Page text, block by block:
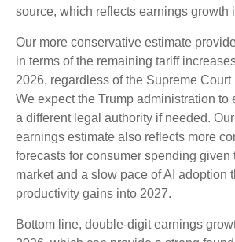
source, which reflects earnings growth
Our more conservative estimate
in terms of the remaining tariff
2026, regardless of the Supreme Court
We expect the Trump administration to
a different legal authority if needed.
earnings estimate also reflects more
forecasts for consumer spending
market and a slow pace of AI adoption
productivity gains into 2027.
Bottom line, double-digit earnings